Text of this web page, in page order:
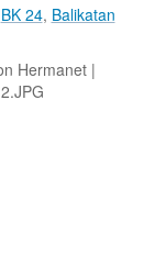
BK 24, Balikatan
Hermanet |